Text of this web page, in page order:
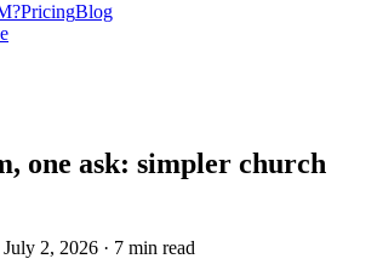
PricingBlog
one ask: simpler church
July 2, 2026 · 7 min read